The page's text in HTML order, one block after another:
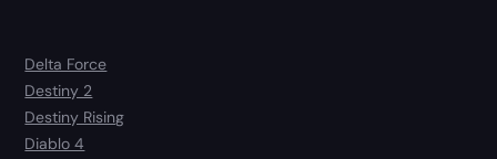
Delta Force
Destiny 2
Destiny Rising
Diablo 4